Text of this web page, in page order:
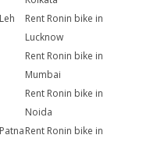
Rent Ronin bike in
Lucknow
Rent Ronin bike in
Mumbai
Rent Ronin bike in
Noida
Rent Ronin bike in